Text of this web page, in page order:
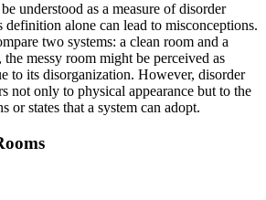
understood as a measure of disorder
alone can lead to misconceptions.
two systems: a clean room and a
messy room might be perceived as
to its disorganization. However, disorder
not only to physical appearance but to the
or states that a system can adopt.